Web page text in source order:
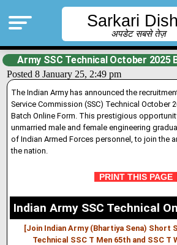
Sarkari
अपडेट सबसे तेज़
Army SSC Technical October 2025
Posted 8 January 25, 2:49 pm
The Indian Army has announced the
Service Commission (SSC) Technical October
Batch Online Form. This prestigious
unmarried male and female engineering
of Indian Armed Forces personnel, to join the
the nation.
PRINT THIS PAGE
Indian Army SSC Technical
[Join Indian Army (Bhartiya Sena) Short
Technical SSC T Men 65th and SSC T